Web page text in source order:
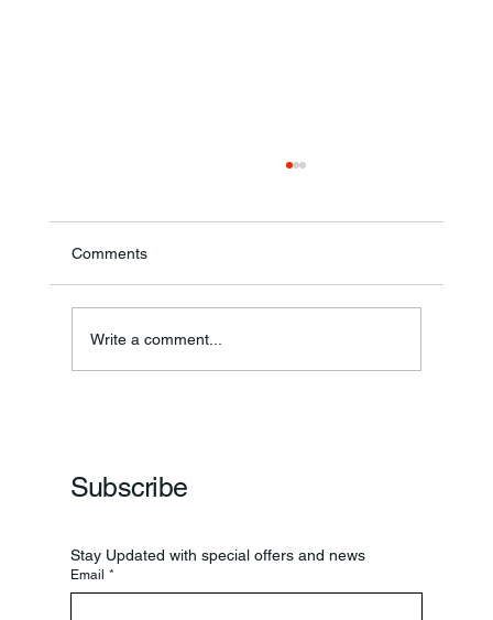
Annual Bake Sale Returns
Comments
Write a comment...
Subscribe
Stay Updated with special offers and news
Email *